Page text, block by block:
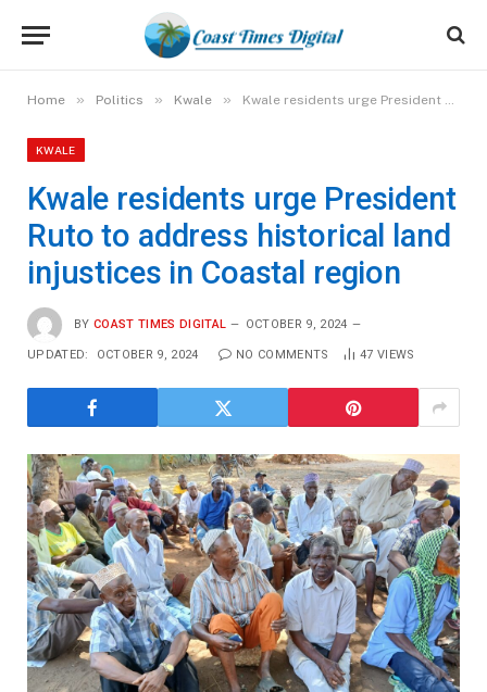
Home » Politics » Kwale » Kwale residents urge President Ruto to address historical land injustices in Coastal region
KWALE
Kwale residents urge President
Ruto to address historical land
injustices in Coastal region
BY COAST TIMES DIGITAL OCTOBER 9, 2024
UPDATED: OCTOBER 9, 2024 NO COMMENTS 47 VIEWS